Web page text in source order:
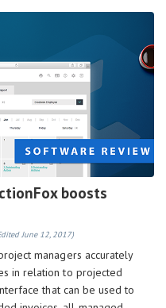
boosts
June 12, 2017)
managers accurately
in relation to projected
that can be used to